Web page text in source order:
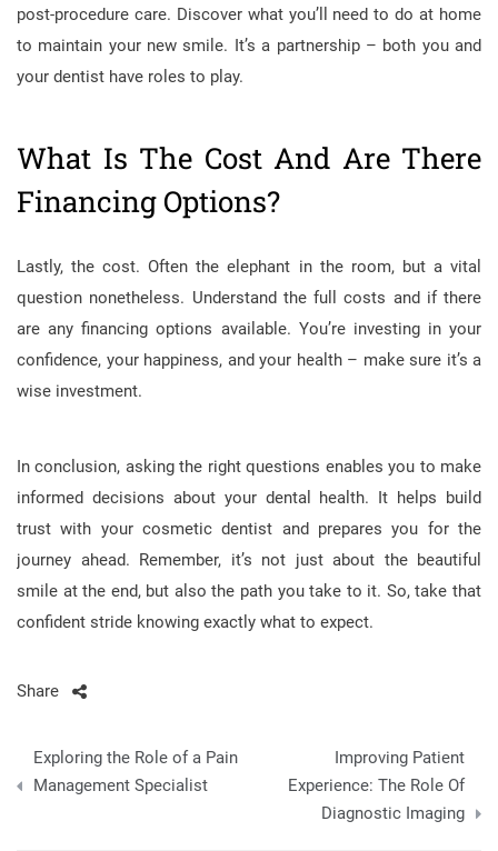
post-procedure care. Discover what you’ll need to do at home
to maintain your new smile. It’s a partnership – both you and
your dentist have roles to play.
What Is The Cost And Are There
Financing Options?
Lastly, the cost. Often the elephant in the room, but a vital
question nonetheless. Understand the full costs and if there
are any financing options available. You’re investing in your
confidence, your happiness, and your health – make sure it’s a
wise investment.
In conclusion, asking the right questions enables you to make
informed decisions about your dental health. It helps build
trust with your cosmetic dentist and prepares you for the
journey ahead. Remember, it’s not just about the beautiful
smile at the end, but also the path you take to it. So, take that
confident stride knowing exactly what to expect.
Share
Post
navigation
Exploring the Role of a Pain
Management Specialist
Improving Patient
Experience: The Role Of
Diagnostic Imaging